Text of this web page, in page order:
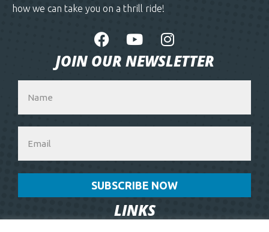
how we can take you on a thrill ride!
JOIN OUR NEWSLETTER
SUBSCRIBE NOW
LINKS